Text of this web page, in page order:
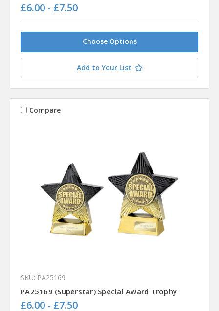
£6.00 - £7.50
Choose Options
Add to Your List
Compare
SKU: PA25169
PA25169 (Superstar) Special Award Trophy
£6.00 - £7.50